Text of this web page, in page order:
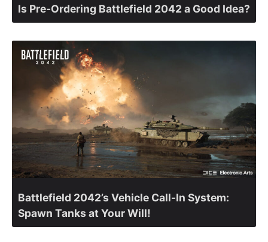
Is Pre-Ordering Battlefield 2042 a Good Idea?
Battlefield 2042’s Vehicle Call-In System:
Spawn Tanks at Your Will!